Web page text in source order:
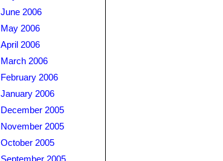
June 2006
May 2006
April 2006
March 2006
February 2006
January 2006
December 2005
November 2005
October 2005